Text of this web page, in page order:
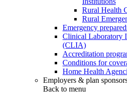
Rural Health
Rural
Emergency
Clinical Laboratory
(CLIA)
Accreditation
Conditions for
Home Health
Employers & plan
Back to menu